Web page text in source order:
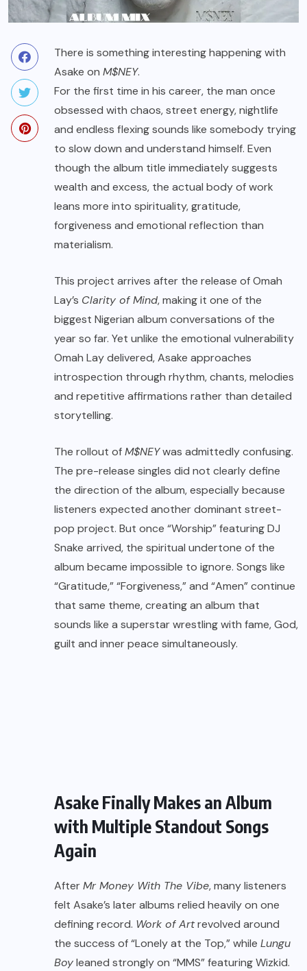
There is something interesting happening with
Asake on M$NEY.
For the first time in his career, the man once
obsessed with chaos, street energy, nightlife
and endless flexing sounds like somebody trying
to slow down and understand himself. Even
though the album title immediately suggests
wealth and excess, the actual body of work
leans more into spirituality, gratitude,
forgiveness and emotional reflection than
materialism.
This project arrives after the release of Omah
Lay’s Clarity of Mind, making it one of the
biggest Nigerian album conversations of the
year so far. Yet unlike the emotional vulnerability
Omah Lay delivered, Asake approaches
introspection through rhythm, chants, melodies
and repetitive affirmations rather than detailed
storytelling.
The rollout ofM$NEYwas admittedly confusing.
The pre-release singles did not clearly define
the direction of the album, especially because
listeners expected another dominant street-
pop project. But once “Worship” featuring DJ
Snake arrived, the spiritual undertone of the
album became impossible to ignore. Songs like
“Gratitude,” “Forgiveness,” and “Amen” continue
that same theme, creating an album that
sounds like a superstar wrestling with fame, God,
guilt and inner peace simultaneously.
Asake Finally Makes an Album
with Multiple Standout Songs
Again
AfterMr Money With The Vibe, many listeners
felt Asake’s later albums relied heavily on one
defining record. Work of Artrevolved around
the success of “Lonely at the Top,” while Lungu
Boyleaned strongly on “MMS” featuring Wizkid.